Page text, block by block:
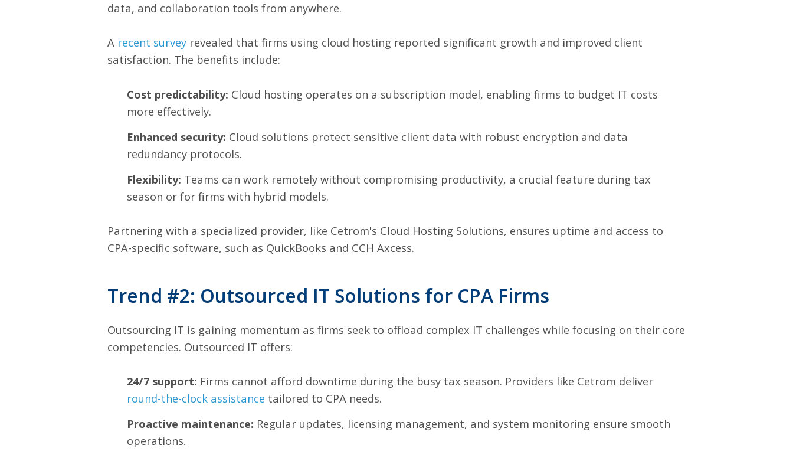
data, and collaboration tools from anywhere.
A recent survey revealed that firms using cloud hosting reported significant growth and improved client
satisfaction. The benefits include:
Cost predictability: Cloud hosting operates on a subscription model, enabling firms to budget IT costs
more effectively.
Enhanced security: Cloud solutions protect sensitive client data with robust encryption and data
redundancy protocols.
Flexibility: Teams can work remotely without compromising productivity, a crucial feature during tax
season or for firms with hybrid models.
Partnering with a specialized provider, like Cetrom's Cloud Hosting Solutions, ensures uptime and access to
CPA-specific software, such as QuickBooks and CCH Axcess.
Trend #2: Outsourced IT Solutions for CPA Firms
Outsourcing IT is gaining momentum as firms seek to offload complex IT challenges while focusing on their core
competencies. Outsourced IT offers:
24/7 support: Firms cannot afford downtime during the busy tax season. Providers like Cetrom deliver
round-the-clock assistance tailored to CPA needs.
Proactive maintenance: Regular updates, licensing management, and system monitoring ensure smooth
operations.